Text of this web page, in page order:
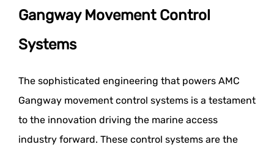
Gangway Movement Control
Systems
The sophisticated engineering that powers AMC
Gangway movement control systems is a testament
to the innovation driving the marine access
industry forward. These control systems are the